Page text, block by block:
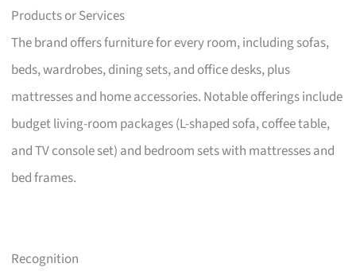
Products or Services
The brand offers furniture for every room, including sofas,
beds, wardrobes, dining sets, and office desks, plus
mattresses and home accessories. Notable offerings include
budget living-room packages (L-shaped sofa, coffee table,
and TV console set) and bedroom sets with mattresses and
bed frames.
Recognition